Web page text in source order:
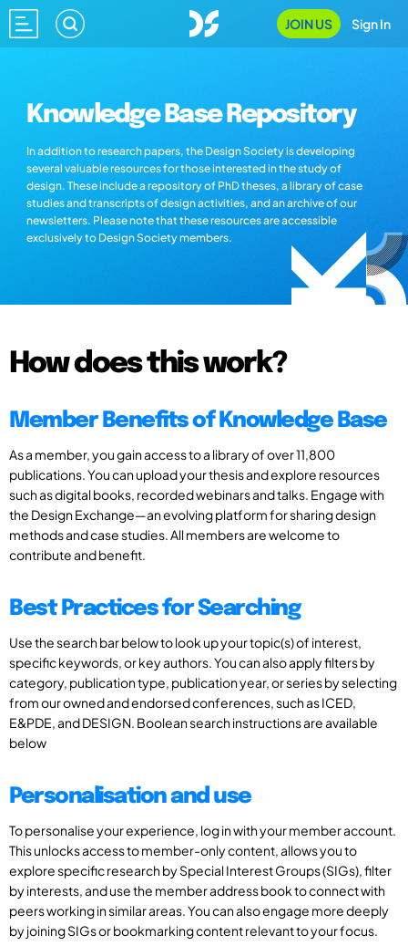
JOIN US Sign In
Knowledge Base Repository
In addition to research papers, the Design Society is developing
several valuable resources for those interested in the study of
design. These include a repository of PhD theses, a library of case
studies and transcripts of design activities, and an archive of our
newsletters. Please note that these resources are accessible
exclusively to Design Society members.
How does this work?
Member Benefits of Knowledge Base
As a member, you gain access to a library of over 11,800
publications. You can upload your thesis and explore resources
such as digital books, recorded webinars and talks. Engage with
the Design Exchange—an evolving platform for sharing design
methods and case studies. All members are welcome to
contribute and benefit.
Best Practices for Searching
Use the search bar below to look up your topic(s) of interest,
specific keywords, or key authors. You can also apply filters by
category, publication type, publication year, or series by selecting
from our owned and endorsed conferences, such as ICED,
E&PDE, and DESIGN. Boolean search instructions are available
below
Personalisation and use
To personalise your experience, log in with your member account.
This unlocks access to member-only content, allows you to
explore specific research by Special Interest Groups (SIGs), filter
by interests, and use the member address book to connect with
peers working in similar areas. You can also engage more deeply
by joining SIGs or bookmarking content relevant to your focus.